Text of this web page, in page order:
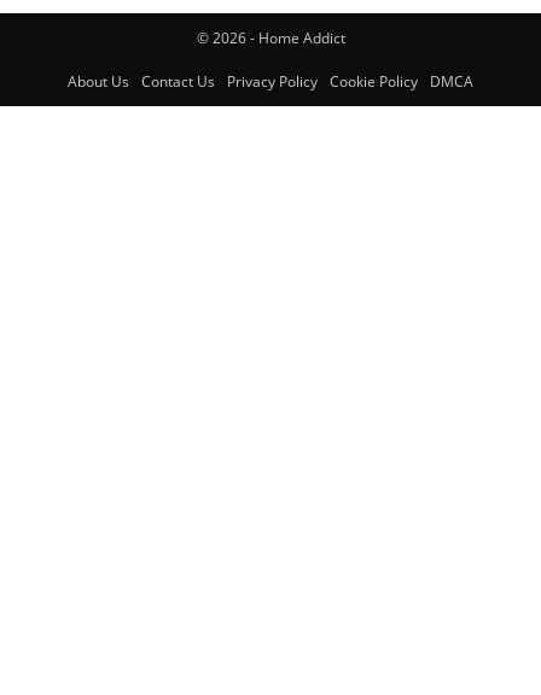
© 2026 - Home Addict
About Us Contact Us Privacy Policy Cookie Policy DMCA